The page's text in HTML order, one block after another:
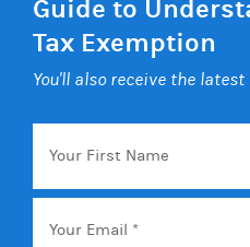
Guide to
Tax Exemption
You'll also receive the latest
Your
First
Name
Email *